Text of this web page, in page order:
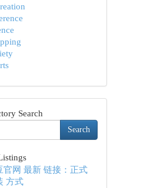
Search
Search
官网 最新 链接：正式
方式